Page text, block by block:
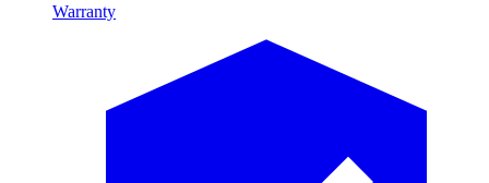
Warranty